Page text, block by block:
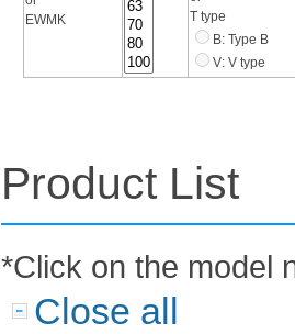
EWMK
T type
B: Type B
V: V type
Product List
*Click on the model
Close all